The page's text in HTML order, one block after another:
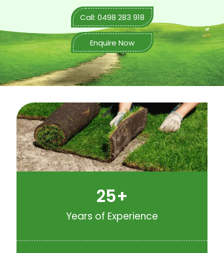
Call: 0498 283 918
Enquire Now
25+
Years of Experience